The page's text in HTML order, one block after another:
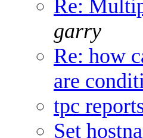
Re:
garry
Re: how
are
tpc
Set